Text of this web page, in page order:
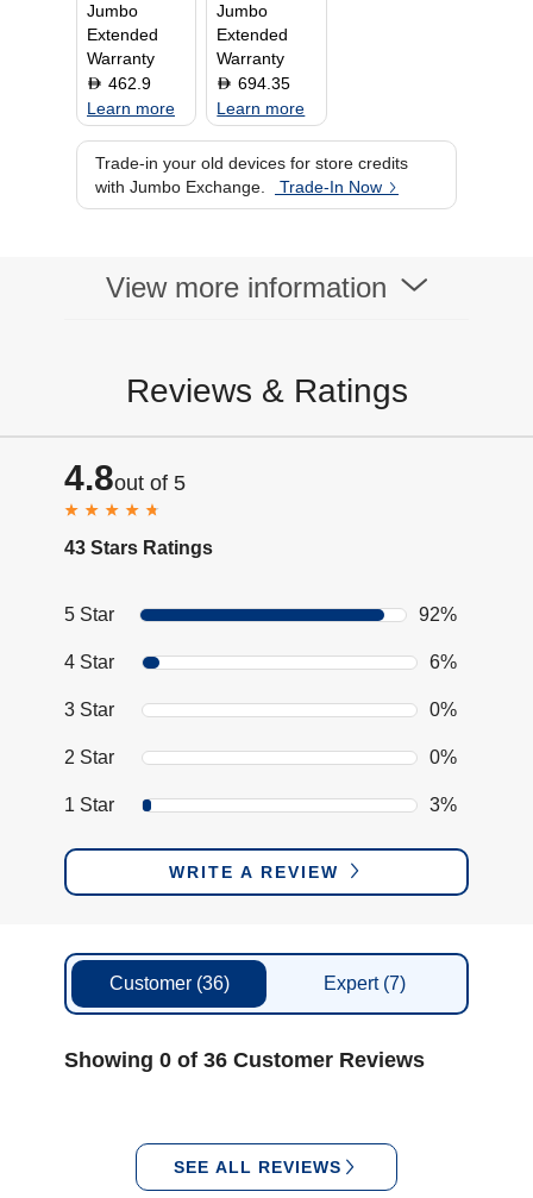
Jumbo
Extended
Warranty
D 462.9
Learn more
Jumbo
Extended
Warranty
D 694.35
Learn more
Trade-in your old devices for store credits
with Jumbo Exchange.
Trade-In Now
View more information
Reviews & Ratings
4.8out of 5
43 Stars Ratings
5 Star 92%
4 Star 6%
3 Star 0%
2 Star 0%
1 Star 3%
WRITE A REVIEW
Customer (36) Expert (7)
Showing 0 of 36 Customer Reviews
SEE ALL REVIEWS